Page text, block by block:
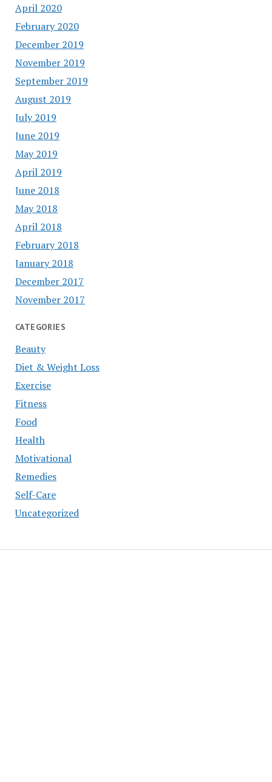
April 2020
February 2020
December 2019
November 2019
September 2019
August 2019
July 2019
June 2019
May 2019
April 2019
June 2018
May 2018
April 2018
February 2018
January 2018
December 2017
November 2017
CATEGORIES
Beauty
Diet & Weight Loss
Exercise
Fitness
Food
Health
Motivational
Remedies
Self-Care
Uncategorized